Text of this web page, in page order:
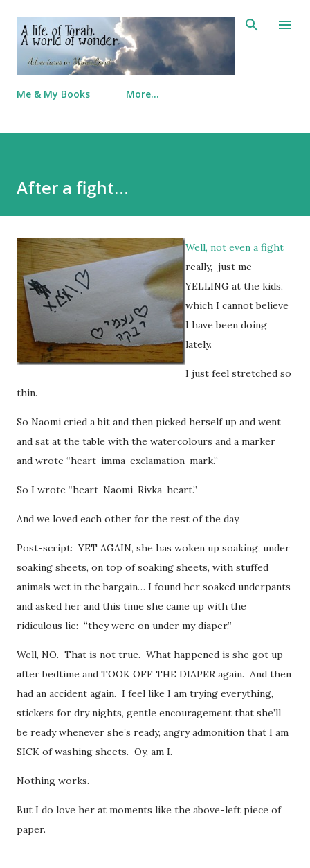
Skip to main content
Me & My Books More…
After a fight…
Well, not even a fight
really, just me
YELLING at the kids,
which I cannot believe
I have been doing
lately.
I just feel stretched so
thin.
So Naomi cried a bit and then picked herself up and went
and sat at the table with the watercolours and a marker
and wrote “heart-imma-exclamation-mark.”
So I wrote “heart-Naomi-Rivka-heart.”
And we loved each other for the rest of the day.
Post-script: YET AGAIN, she has woken up soaking, under
soaking sheets, on top of soaking sheets, with stuffed
animals wet in the bargain… I found her soaked underpants
and asked her and this time she came up with the
ridiculous lie: “they were on under my diaper.”
Well, NO. That is not true. What happened is she got up
after bedtime and TOOK OFF THE DIAPER again. And then
had an accident again. I feel like I am trying everything,
stickers for dry nights, gentle encouragement that she’ll
be ready whenever she’s ready, angry admonition that I am
SICK of washing sheets. Oy, am I.
Nothing works.
But I do love her at moments like the above-left piece of
paper.